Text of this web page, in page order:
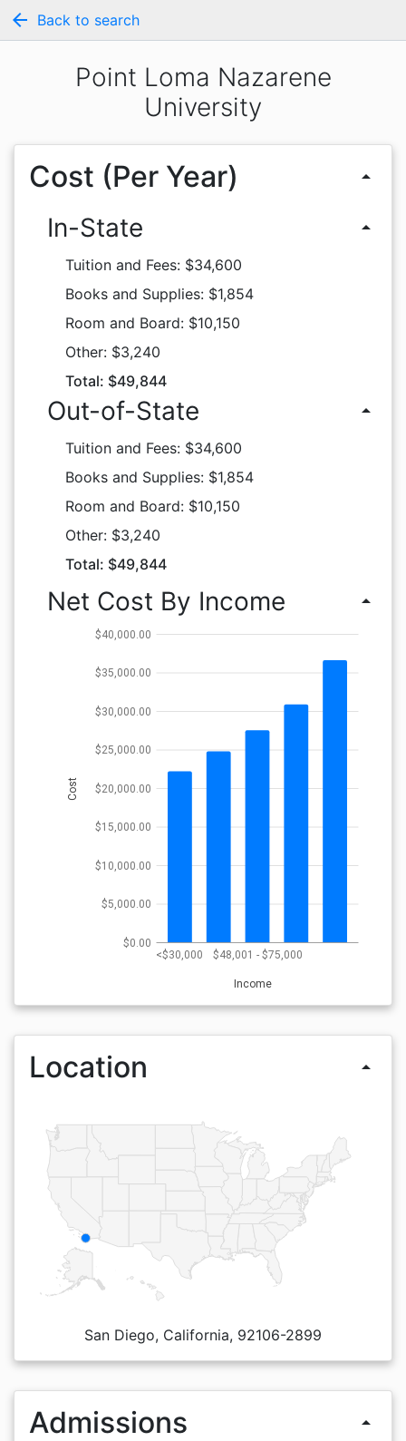
arrow_back Back to search
Point Loma Nazarene
University
Cost (Per Year) arrow_drop_up
In-State arrow_drop_up
Tuition and Fees: $34,600
Books and Supplies: $1,854
Room and Board: $10,150
Other: $3,240
Total: $49,844
Out-of-State arrow_drop_up
Tuition and Fees: $34,600
Books and Supplies: $1,854
Room and Board: $10,150
Other: $3,240
Total: $49,844
Net Cost By Income arrow_drop_up
<$30,000 $48,001 - $75,000
Income
$0.00
$5,000.00
$10,000.00
$15,000.00
$20,000.00
$25,000.00
$30,000.00
$35,000.00
$40,000.00
Cost
Location arrow_drop_up
San Diego, California, 92106-2899
Admissions arrow_drop_up